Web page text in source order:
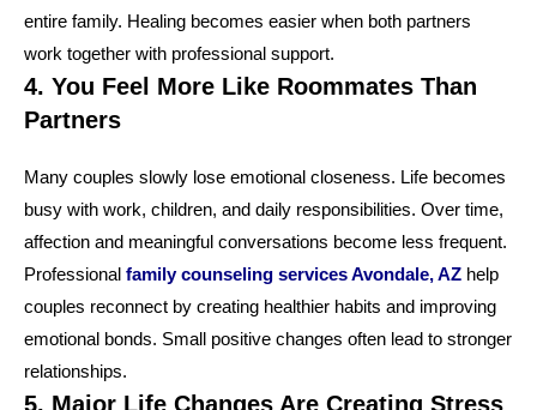
entire family. Healing becomes easier when both partners
work together with professional support.
4. You Feel More Like Roommates Than
Partners
Many couples slowly lose emotional closeness. Life becomes
busy with work, children, and daily responsibilities. Over time,
affection and meaningful conversations become less frequent.
Professional family counseling services Avondale, AZ help
couples reconnect by creating healthier habits and improving
emotional bonds. Small positive changes often lead to stronger
relationships.
5. Major Life Changes Are Creating Stress